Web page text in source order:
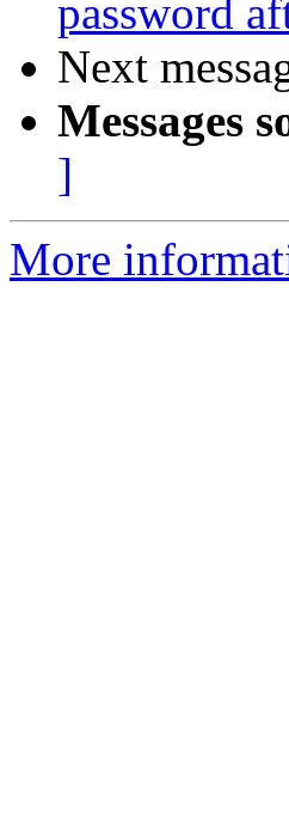
password
Next
Messages
]
More